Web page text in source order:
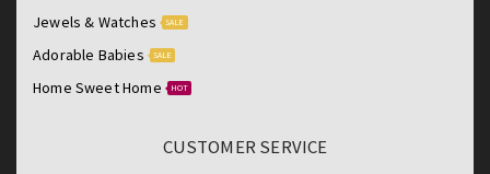
Jewels & Watches SALE
Adorable Babies SALE
Home Sweet Home HOT
CUSTOMER SERVICE